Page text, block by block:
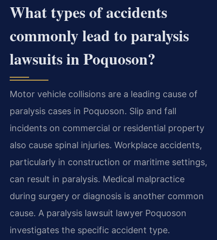
What types of accidents
commonly lead to paralysis
lawsuits in Poquoson?
Motor vehicle collisions are a leading cause of
paralysis cases in Poquoson. Slip and fall
incidents on commercial or residential property
also cause spinal injuries. Workplace accidents,
particularly in construction or maritime settings,
can result in paralysis. Medical malpractice
during surgery or diagnosis is another common
cause. A paralysis lawsuit lawyer Poquoson
investigates the specific accident type.